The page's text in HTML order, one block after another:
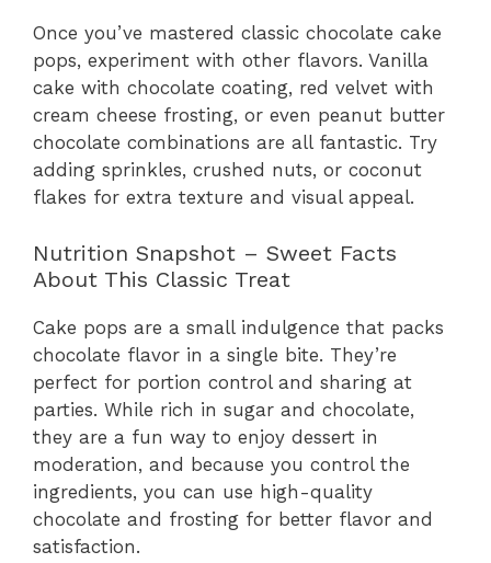
Once you’ve mastered classic chocolate cake
pops, experiment with other flavors. Vanilla
cake with chocolate coating, red velvet with
cream cheese frosting, or even peanut butter
chocolate combinations are all fantastic. Try
adding sprinkles, crushed nuts, or coconut
flakes for extra texture and visual appeal.
Nutrition Snapshot – Sweet Facts
About This Classic Treat
Cake pops are a small indulgence that packs
chocolate flavor in a single bite. They’re
perfect for portion control and sharing at
parties. While rich in sugar and chocolate,
they are a fun way to enjoy dessert in
moderation, and because you control the
ingredients, you can use high-quality
chocolate and frosting for better flavor and
satisfaction.